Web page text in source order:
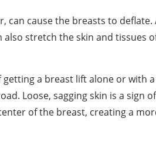
can cause the breasts to deflate.
stretch the skin and tissues
a breast lift alone or with
Loose, sagging skin is a sign
of the breast, creating a